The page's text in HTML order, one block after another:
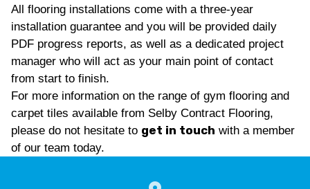
All flooring installations come with a three-year
installation guarantee and you will be provided daily
PDF progress reports, as well as a dedicated project
manager who will act as your main point of contact
from start to finish.
For more information on the range of gym flooring and
carpet tiles available from Selby Contract Flooring,
please do not hesitate to get in touch with a member
of our team today.